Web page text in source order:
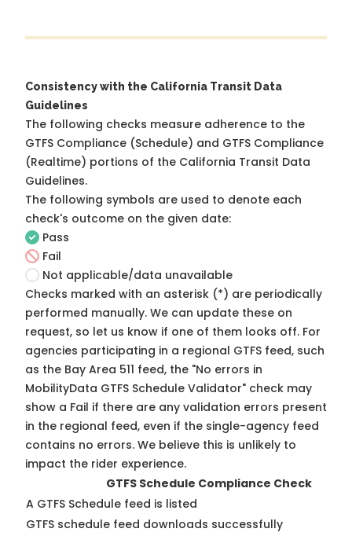
Consistency with the California Transit Data
Guidelines
The following checks measure adherence to the
GTFS Compliance (Schedule) and GTFS Compliance
(Realtime) portions of the California Transit Data
Guidelines.
The following symbols are used to denote each
check's outcome on the given date:
Pass
Fail
Not applicable/data unavailable
Checks marked with an asterisk (*) are periodically
performed manually. We can update these on
request, so let us know if one of them looks off. For
agencies participating in a regional GTFS feed, such
as the Bay Area 511 feed, the "No errors in
MobilityData GTFS Schedule Validator" check may
show a Fail if there are any validation errors present
in the regional feed, even if the single-agency feed
contains no errors. We believe this is unlikely to
impact the rider experience.
GTFS Schedule Compliance Check
A GTFS Schedule feed is listed
GTFS schedule feed downloads successfully